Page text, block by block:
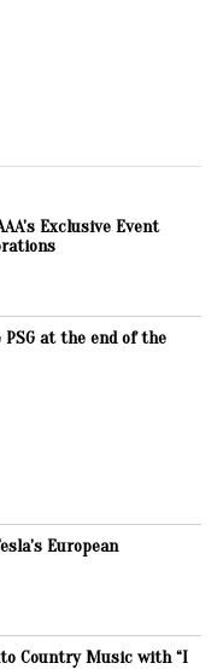
Exclusive Event
at the end of the
European
Country Music with “I